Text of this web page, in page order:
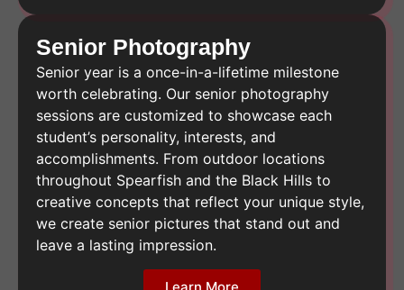
Senior Photography
Senior year is a once-in-a-lifetime milestone
worth celebrating. Our senior photography
sessions are customized to showcase each
student’s personality, interests, and
accomplishments. From outdoor locations
throughout Spearfish and the Black Hills to
creative concepts that reflect your unique style,
we create senior pictures that stand out and
leave a lasting impression.
Learn More